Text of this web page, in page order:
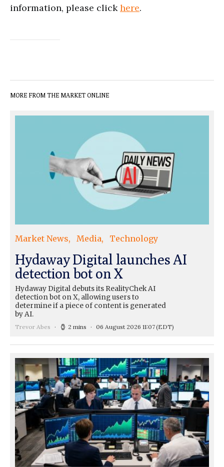
information, please clickhere.
MORE FROM THE MARKET ONLINE
Market News Media Technology
Hydaway Digital launches AI
detection bot on X
Hydaway Digital debuts its RealityChek AI
detection bot on X, allowing users to
determine if a piece of content is generated
by AI.
Trevor Abes 2 mins 06 August 2026 11:07(EDT)